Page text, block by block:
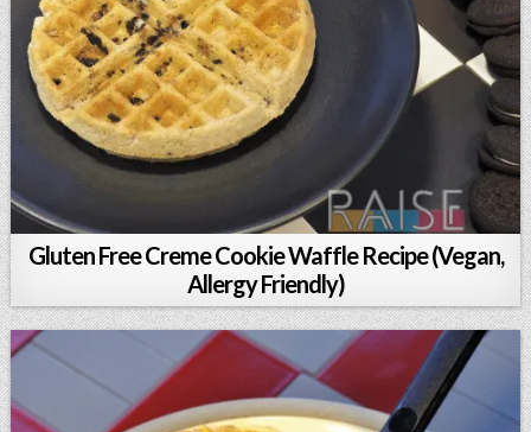
Gluten Free Creme Cookie Waffle Recipe (Vegan,
Allergy Friendly)